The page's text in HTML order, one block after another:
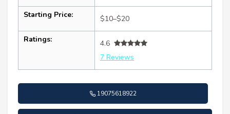
Starting Price: $10–$20
Ratings:
4.6
7 Reviews
19075618922